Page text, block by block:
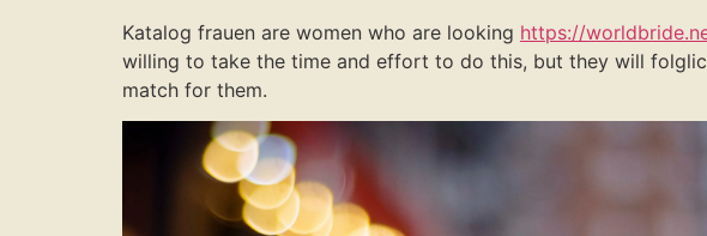
Katalog frauen are women who are looking https://
willing to take the time and effort to do this, but they will
match for them.